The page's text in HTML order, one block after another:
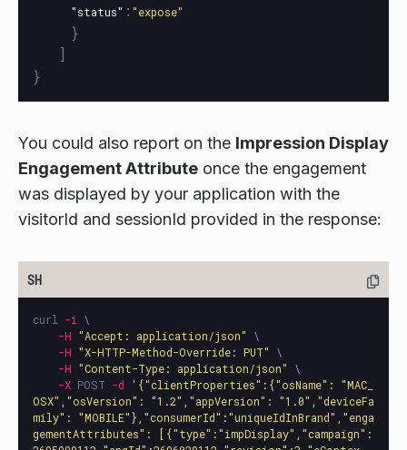
"status" : "expose"
}
]
}
You could also report on the Impression Display
Engagement Attribute once the engagement
was displayed by your application with the
visitorId and sessionId provided in the response:
curl -i \
-H "Accept: application/json"
\
-H "X-HTTP-Method-Override: PUT"
\
-H "Content-Type: application/json"
\
-X POST -d
'{"clientProperties":{"osName": "MAC_
OSX","osVersion": "1.2","appVersion": "1.0","deviceFa
mily": "MOBILE"},"consumerId":"uniqueIdInBrand","enga
gementAttributes": [{"type":"impDisplay","campaign":